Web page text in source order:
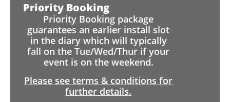
Priority Booking
Priority Booking package
guarantees an earlier install slot
in the diary which will typically
fall on the Tue/Wed/Thur if your
event is on the weekend.
Please see terms & conditions for
further details.